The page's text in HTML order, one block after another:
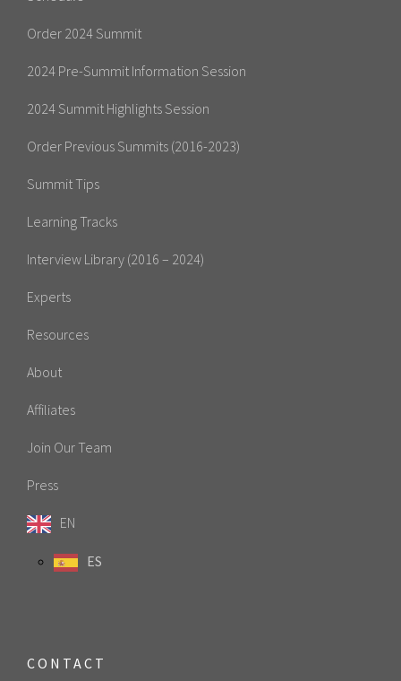
Order 2024 Summit
2024 Pre-Summit Information Session
2024 Summit Highlights Session
Order Previous Summits (2016-2023)
Summit Tips
Learning Tracks
Interview Library (2016 – 2024)
Experts
Resources
About
Affiliates
Join Our Team
Press
EN
ES
CONTACT